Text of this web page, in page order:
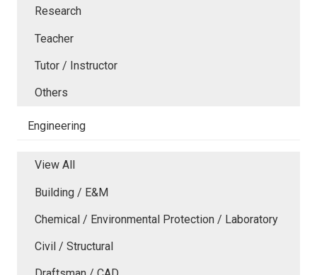
Research
Teacher
Tutor / Instructor
Others
Engineering
View All
Building / E&M
Chemical / Environmental Protection / Laboratory
Civil / Structural